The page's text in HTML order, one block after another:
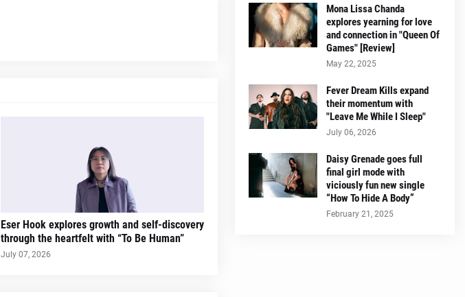
Eser Hook explores growth and self-discovery
through the heartfelt with “To Be Human”
July 07, 2026
Mona Lissa Chanda
explores yearning for love
and connection in "Queen Of
Games" [Review]
May 22, 2025
Fever Dream Kills expand
their momentum with
"Leave Me While I Sleep"
July 06, 2026
Daisy Grenade goes full
final girl mode with
viciously fun new single
“How To Hide A Body”
February 21, 2025